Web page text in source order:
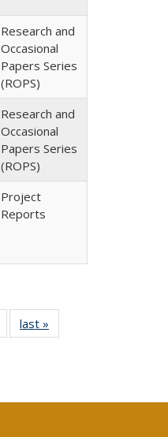
Research and
Occasional
Papers Series
(ROPS)
Research and
Occasional
Papers Series
(ROPS)
Project
Reports
Full listing
table:
last »